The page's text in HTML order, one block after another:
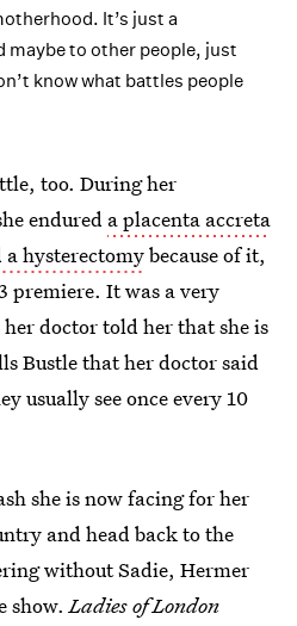
It’s just a
maybe to other people, just
know what battles people
too. During her
endured a placenta accreta
a hysterectomybecause of it,
premiere. It was a very
doctor told her that she is
Bustle that her doctor said
usually see once every 10
she is now facing for her
and head back to the
without Sadie, Hermer
show.Ladies of London